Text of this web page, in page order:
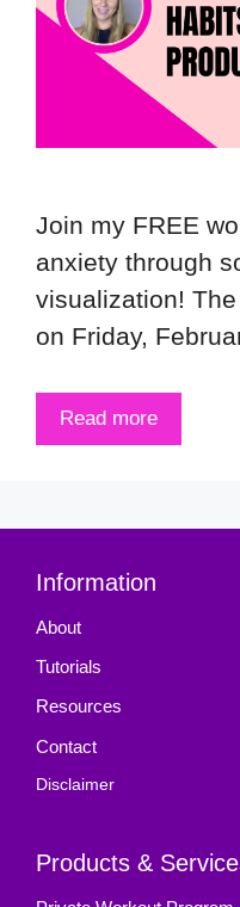
Join my FREE
anxiety through
visualization!
on Friday,
Read more
Information
About
Tutorials
Resources
Contact
Disclaimer
Products &